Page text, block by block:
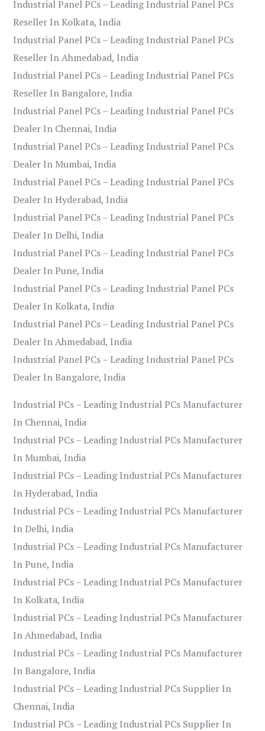
Industrial Panel PCs – Leading Industrial Panel PCs
Reseller In Kolkata, India
Industrial Panel PCs – Leading Industrial Panel PCs
Reseller In Ahmedabad, India
Industrial Panel PCs – Leading Industrial Panel PCs
Reseller In Bangalore, India
Industrial Panel PCs – Leading Industrial Panel PCs
Dealer In Chennai, India
Industrial Panel PCs – Leading Industrial Panel PCs
Dealer In Mumbai, India
Industrial Panel PCs – Leading Industrial Panel PCs
Dealer In Hyderabad, India
Industrial Panel PCs – Leading Industrial Panel PCs
Dealer In Delhi, India
Industrial Panel PCs – Leading Industrial Panel PCs
Dealer In Pune, India
Industrial Panel PCs – Leading Industrial Panel PCs
Dealer In Kolkata, India
Industrial Panel PCs – Leading Industrial Panel PCs
Dealer In Ahmedabad, India
Industrial Panel PCs – Leading Industrial Panel PCs
Dealer In Bangalore, India
Industrial PCs – Leading Industrial PCs Manufacturer
In Chennai, India
Industrial PCs – Leading Industrial PCs Manufacturer
In Mumbai, India
Industrial PCs – Leading Industrial PCs Manufacturer
In Hyderabad, India
Industrial PCs – Leading Industrial PCs Manufacturer
In Delhi, India
Industrial PCs – Leading Industrial PCs Manufacturer
In Pune, India
Industrial PCs – Leading Industrial PCs Manufacturer
In Kolkata, India
Industrial PCs – Leading Industrial PCs Manufacturer
In Ahmedabad, India
Industrial PCs – Leading Industrial PCs Manufacturer
In Bangalore, India
Industrial PCs – Leading Industrial PCs Supplier In
Chennai, India
Industrial PCs – Leading Industrial PCs Supplier In